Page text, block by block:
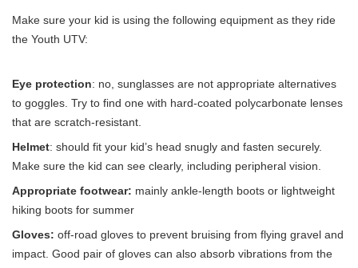
Make sure your kid is using the following equipment as they ride
the Youth UTV:
Eye protection: no, sunglasses are not appropriate alternatives
to goggles. Try to find one with hard-coated polycarbonate lenses
that are scratch-resistant.
Helmet: should fit your kid’s head snugly and fasten securely.
Make sure the kid can see clearly, including peripheral vision.
Appropriate footwear: mainly ankle-length boots or lightweight
hiking boots for summer
Gloves: off-road gloves to prevent bruising from flying gravel and
impact. Good pair of gloves can also absorb vibrations from the